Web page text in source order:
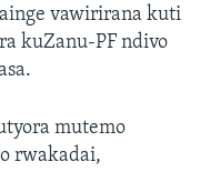
vawirirana kuti
kuZanu-PF ndivo
mutemo
rwakadai,